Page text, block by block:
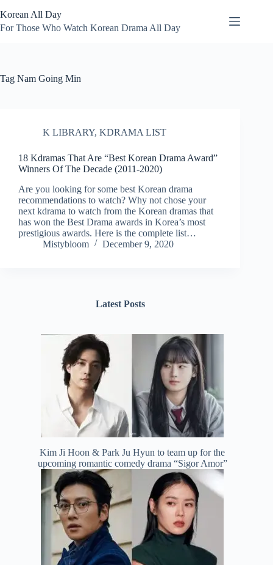
to
content
Korean All Day
For Those Who Watch Korean Drama All Day
Tag Nam Going Min
K LIBRARY, KDRAMA LIST
18 Kdramas That Are “Best Korean Drama Award”
Winners Of The Decade (2011-2020)
Are you looking for some best Korean drama
recommendations to watch? Why not chose your
next kdrama to watch from the Korean dramas that
has won the Best Drama awards in Korea’s most
prestigious awards. Here is the complete list…
Mistybloom
December 9, 2020
Latest Posts
Kim Ji Hoon & Park Ju Hyun to team up for the
upcoming romantic comedy drama “Sigor Amor”